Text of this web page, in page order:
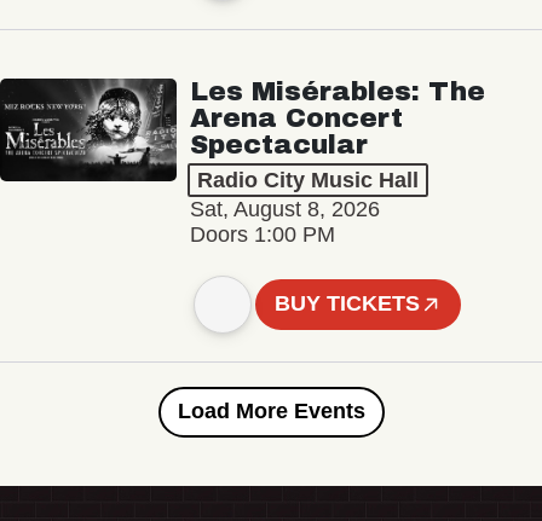
Les Misérables: The
Arena Concert
Spectacular
Radio City Music Hall
Sat, August 8, 2026
Doors 1:00 PM
BUY TICKETS
Load More Events